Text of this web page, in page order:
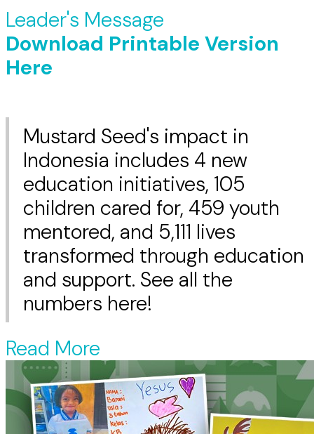
Leader's Message
Download Printable Version
Here
Mustard Seed's impact in
Indonesia includes 4 new
education initiatives, 105
children cared for, 459 youth
mentored, and 5,111 lives
transformed through education
and support. See all the
numbers here!
Read More